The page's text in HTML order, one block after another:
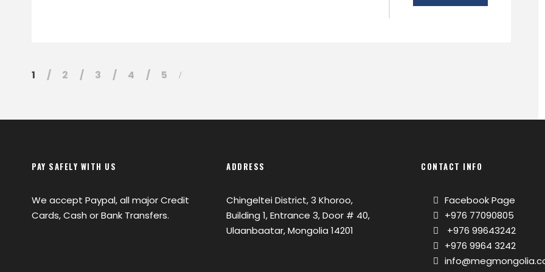
1 2 3 4 5
PAY SAFELY WITH US
We accept Paypal, all major Credit
Cards, Cash or Bank Transfers.
ADDRESS
Chingeltei District, 3 Khoroo,
Building 1, Entrance 3, Door # 40,
Ulaanbaatar, Mongolia 14201
CONTACT INFO
Facebook Page
+976 77090805
+976 99643242
+976 9964 3242